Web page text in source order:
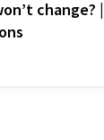
change? |